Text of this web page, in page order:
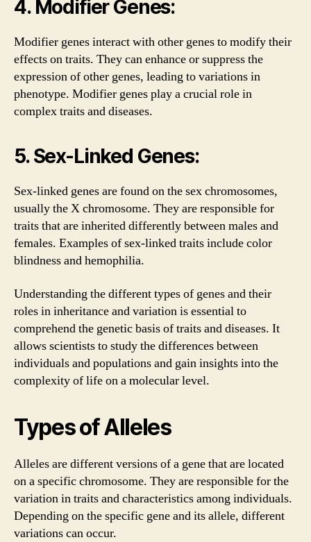
4. Modifier Genes:
Modifier genes interact with other genes to modify their
effects on traits. They can enhance or suppress the
expression of other genes, leading to variations in
phenotype. Modifier genes play a crucial role in
complex traits and diseases.
5. Sex-Linked Genes:
Sex-linked genes are found on the sex chromosomes,
usually the X chromosome. They are responsible for
traits that are inherited differently between males and
females. Examples of sex-linked traits include color
blindness and hemophilia.
Understanding the different types of genes and their
roles in inheritance and variation is essential to
comprehend the genetic basis of traits and diseases. It
allows scientists to study the differences between
individuals and populations and gain insights into the
complexity of life on a molecular level.
Types of Alleles
Alleles are different versions of a gene that are located
on a specific chromosome. They are responsible for the
variation in traits and characteristics among individuals.
Depending on the specific gene and its allele, different
variations can occur.